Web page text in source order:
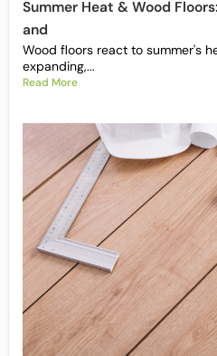
Summer Heat & Wood
and
Wood floors react to summer's
expanding,...
Read More